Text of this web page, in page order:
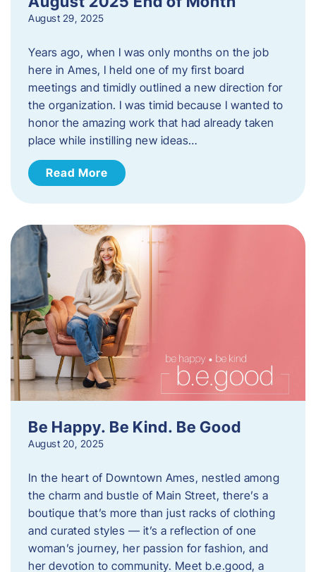
August 29, 2025
Years ago, when I was only months on the job
here in Ames, I held one of my first board
meetings and timidly outlined a new direction for
the organization. I was timid because I wanted to
honor the amazing work that had already taken
place while instilling new ideas…
Read More
Be Happy. Be Kind. Be Good
August 20, 2025
In the heart of Downtown Ames, nestled among
the charm and bustle of Main Street, there’s a
boutique that’s more than just racks of clothing
and curated styles — it’s a reflection of one
woman’s journey, her passion for fashion, and
her devotion to community. Meet b.e.good, a